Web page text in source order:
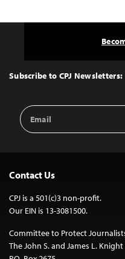
Top
Subscribe to CPJ Newsletters:
Email
Address
Contact Us
CPJ is a 501(c)3 non-profit.
Our EIN is 13-3081500.
Committee to Protect
The John S. and James L.